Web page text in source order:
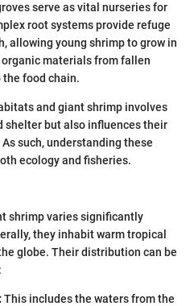
serve as vital nurseries for
root systems provide refuge
allowing young shrimp to grow in
materials from fallen
the food chain.
and giant shrimp involves
shelter but also influences their
such, understanding these
ecology and fisheries.
shrimp varies significantly
they inhabit warm tropical
globe. Their distribution can be
This includes the waters from the